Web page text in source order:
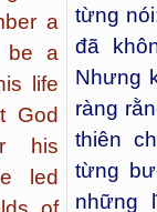
a
be a
life
God
his
led
từng
đã
Nhưng
ràng
thiên
từng
những